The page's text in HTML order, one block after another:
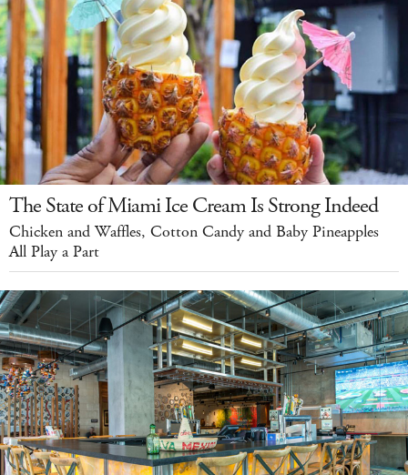
The State of Miami Ice Cream Is Strong Indeed
Chicken and Waffles, Cotton Candy and Baby Pineapples
All Play a Part